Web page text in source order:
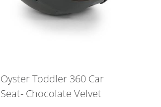
Oyster Toddler 360 Car
Seat- Chocolate Velvet